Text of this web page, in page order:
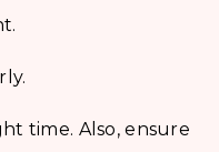
time. Also, ensure